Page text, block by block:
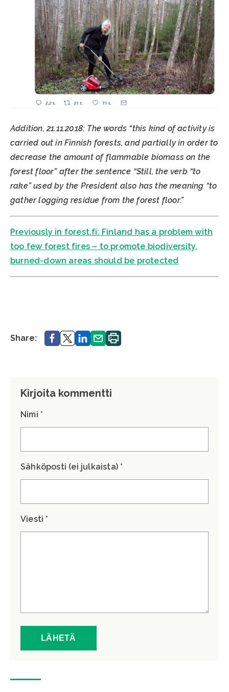
Addition, 21.11.2018: The words “this kind of activity is
carried out in Finnish forests, and partially in order to
decrease the amount of flammable biomass on the
forest floor” after the sentence “Still, the verb “to
rake” used by the President also has the meaning “to
gather logging residue from the forest floor.”
Previously in forest.fi: Finland has a problem with
too few forest fires – to promote biodiversity,
burned-down areas should be protected
Share: Share.Share.Share.Share.Print.
Kirjoita kommentti
Nimi *
Sähköposti (ei julkaista) *
Viesti *